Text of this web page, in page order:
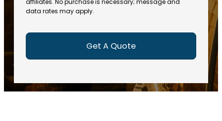
d
)
)
ir
affiliates. No purchase is necessary; message and
data rates may apply.